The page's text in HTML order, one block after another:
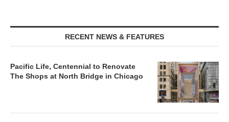
RECENT NEWS & FEATURES
Pacific Life, Centennial to Renovate
The Shops at North Bridge in Chicago